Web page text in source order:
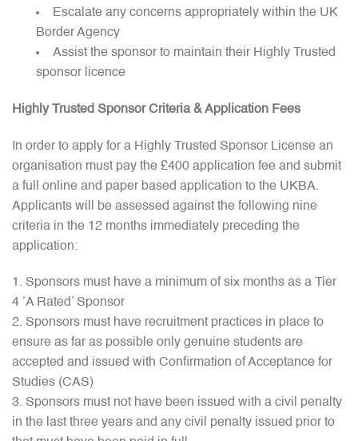
Escalate any concerns appropriately within the UK
Border Agency
Assist the sponsor to maintain their Highly Trusted
sponsor licence
Highly Trusted Sponsor Criteria & Application Fees
In order to apply for a Highly Trusted Sponsor License an
organisation must pay the £400 application fee and submit
a full online and paper based application to the UKBA.
Applicants will be assessed against the following nine
criteria in the 12 months immediately preceding the
application:
Sponsors must have a minimum of six months as a Tier
4 ‘A Rated’ Sponsor
Sponsors must have recruitment practices in place to
ensure as far as possible only genuine students are
accepted and issued with Confirmation of Acceptance for
Studies (CAS)
Sponsors must not have been issued with a civil penalty
in the last three years and any civil penalty issued prior to